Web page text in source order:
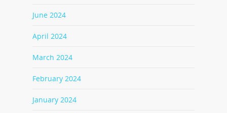
June 2024
April 2024
March 2024
February 2024
January 2024